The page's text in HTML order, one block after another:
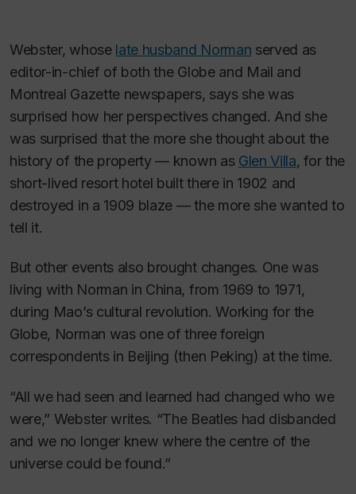
Webster, whose late husband Norman served as
editor-in-chief of both the Globe and Mail and
Montreal Gazettenewspapers, says she was
surprised how her perspectives changed. And she
was surprised that the more she thought about the
history of the property — known as Glen Villa, for the
short-lived resort hotel built there in 1902 and
destroyed in a 1909 blaze — the more she wanted to
tell it.
But other events also brought changes. One was
living with Norman in China, from 1969 to 1971,
during Mao’s cultural revolution. Working for the
Globe, Norman was one of three foreign
correspondents in Beijing (then Peking) at the time.
“All we had seen and learned had changed who we
were,” Webster writes. “The Beatles had disbanded
and we no longer knew where the centre of the
universe could be found.”